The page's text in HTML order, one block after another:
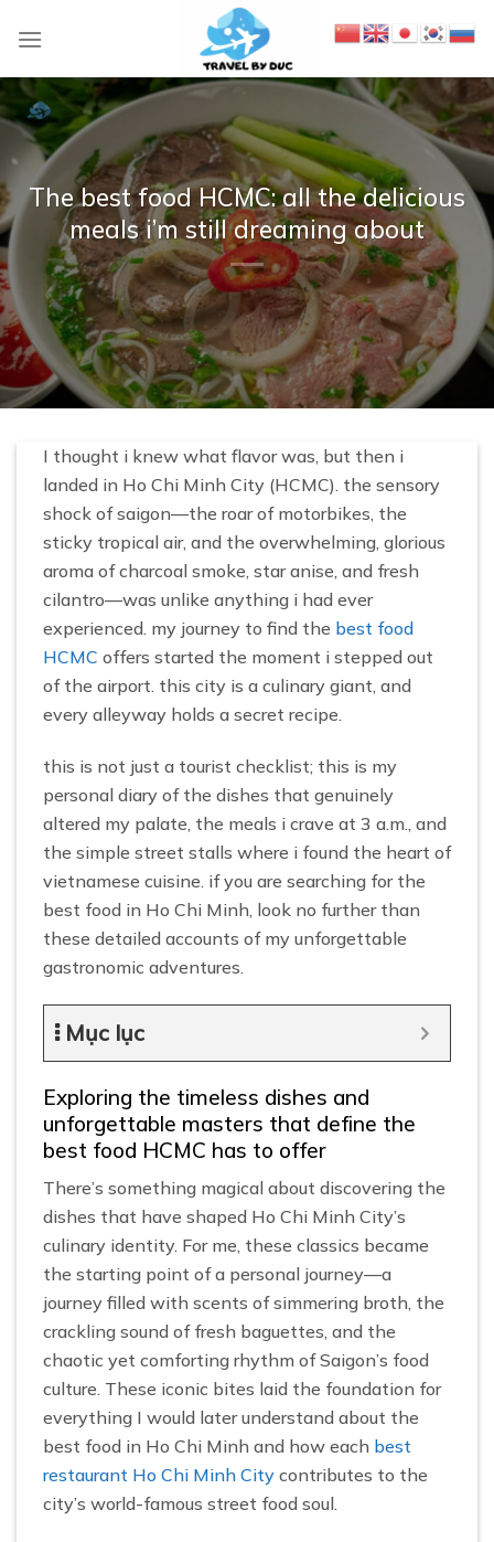
i
p
c
o
n
t
e
n
t
The best food HCMC: all the delicious
meals i’m still dreaming about
I thought i knew what flavor was, but then i
landed in Ho Chi Minh City (HCMC). the sensory
shock of saigon—the roar of motorbikes, the
sticky tropical air, and the overwhelming, glorious
aroma of charcoal smoke, star anise, and fresh
cilantro—was unlike anything i had ever
experienced. my journey to find the best food
HCMC offers started the moment i stepped out
of the airport. this city is a culinary giant, and
every alleyway holds a secret recipe.
this is not just a tourist checklist; this is my
personal diary of the dishes that genuinely
altered my palate, the meals i crave at 3 a.m., and
the simple street stalls where i found the heart of
vietnamese cuisine. if you are searching for the
best food in Ho Chi Minh, look no further than
these detailed accounts of my unforgettable
gastronomic adventures.
Mục lục
Exploring the timeless dishes and
unforgettable masters that define the
best food HCMC has to offer
There’s something magical about discovering the
dishes that have shaped Ho Chi Minh City’s
culinary identity. For me, these classics became
the starting point of a personal journey—a
journey filled with scents of simmering broth, the
crackling sound of fresh baguettes, and the
chaotic yet comforting rhythm of Saigon’s food
culture. These iconic bites laid the foundation for
everything I would later understand about the
best food in Ho Chi Minh and how each best
restaurant Ho Chi Minh City contributes to the
city’s world-famous street food soul.